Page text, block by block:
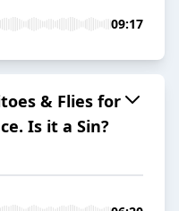
09:17
& Flies for
Is it a Sin?